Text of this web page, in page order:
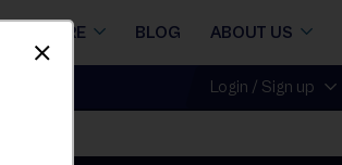
STORE BLOG ABOUT US
Login / Sign up